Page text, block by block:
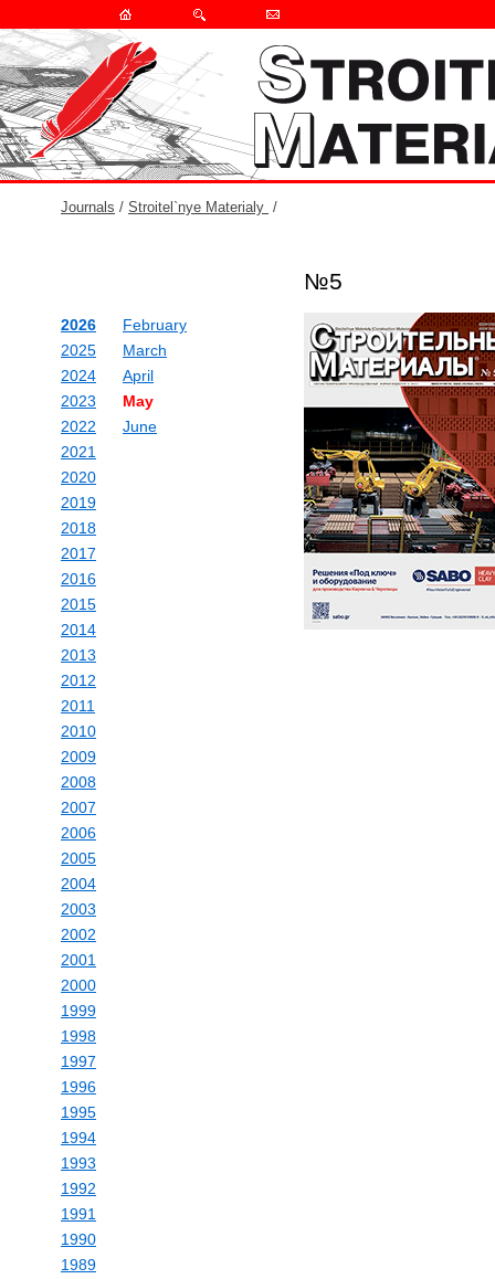
Journals / Stroitel`nye Materialy /
№5
2026
February
March
April
May
June
2025
2024
2023
2022
2021
2020
2019
2018
2017
2016
2015
2014
2013
2012
2011
2010
2009
2008
2007
2006
2005
2004
2003
2002
2001
2000
1999
1998
1997
1996
1995
1994
1993
1992
1991
1990
1989